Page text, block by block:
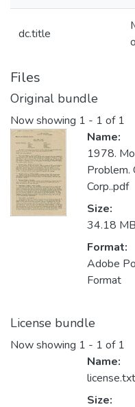
dc.title
Files
Original bundle
Now showing 1 - 1 of 1
Name:
1978.
Problem.
Corp..pdf
Size:
34.18 MB
Format:
Adobe
Format
License bundle
Now showing 1 - 1 of 1
Name:
license.txt
Size: